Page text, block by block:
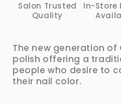
|
CND
|
Salon Trusted
Quality
In-Store
The new generation of
polish offering a
people who desire to
their nail color.